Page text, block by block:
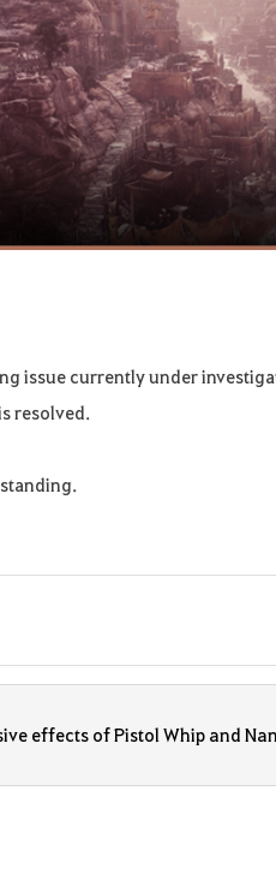
issue currently under
resolved.
effects of Pistol Whip and